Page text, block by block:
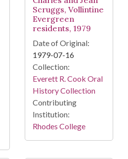
Scruggs, Vollintine
Evergreen
residents, 1979
Date of Original:
1979-07-16
Collection:
Everett R. Cook Oral
History Collection
Contributing
Institution:
Rhodes College